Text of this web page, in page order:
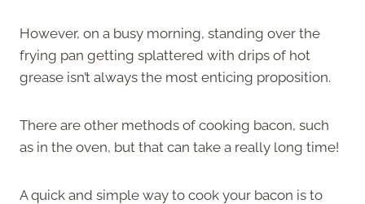
However, on a busy morning, standing over the
frying pan getting splattered with drips of hot
grease isn’t always the most enticing proposition.
There are other methods of cooking bacon, such
as in the oven, but that can take a really long time!
A quick and simple way to cook your bacon is to